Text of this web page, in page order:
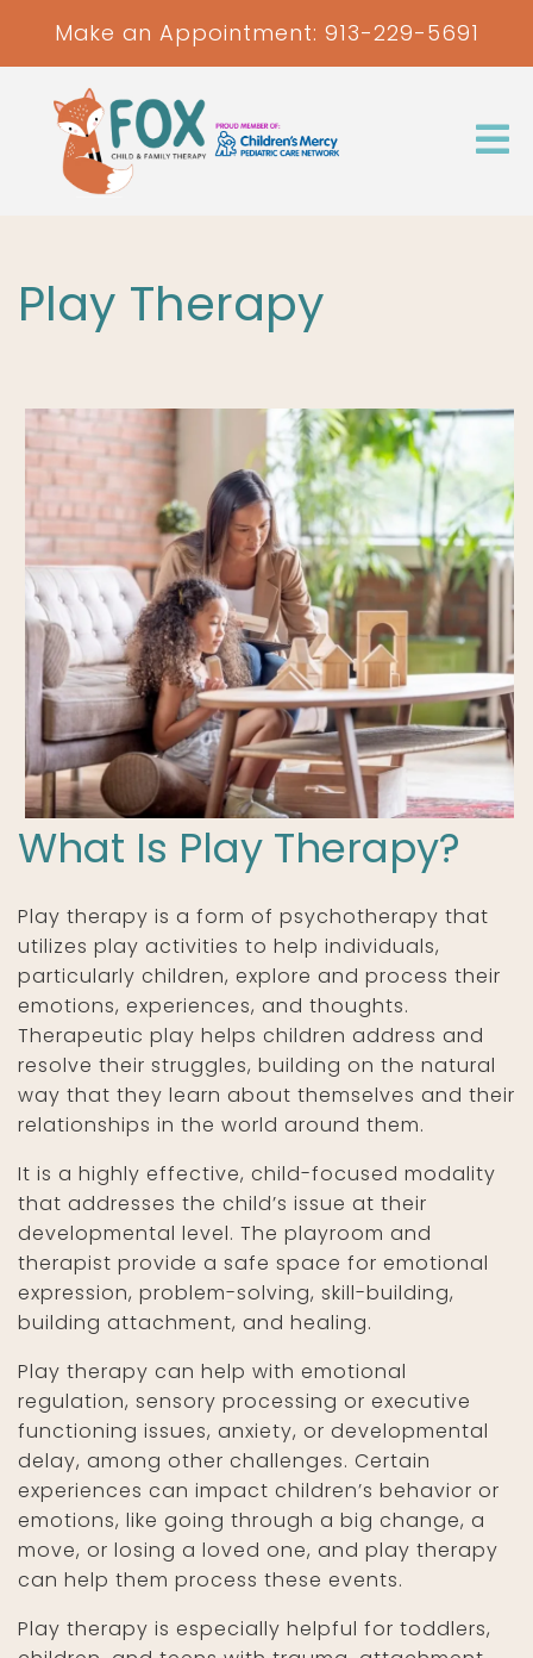
Make an Appointment: 913-229-5691
Play Therapy
What Is Play Therapy?
Play therapy is a form of psychotherapy that
utilizes play activities to help individuals,
particularly children, explore and process their
emotions, experiences, and thoughts.
Therapeutic play helps children address and
resolve their struggles, building on the natural
way that they learn about themselves and their
relationships in the world around them.
It is a highly effective, child-focused modality
that addresses the child’s issue at their
developmental level. The playroom and
therapist provide a safe space for emotional
expression, problem-solving, skill-building,
building attachment, and healing.
Play therapy can help with emotional
regulation, sensory processing or executive
functioning issues, anxiety, or developmental
delay, among other challenges. Certain
experiences can impact children’s behavior or
emotions, like going through a big change, a
move, or losing a loved one, and play therapy
can help them process these events.
Play therapy is especially helpful for toddlers,